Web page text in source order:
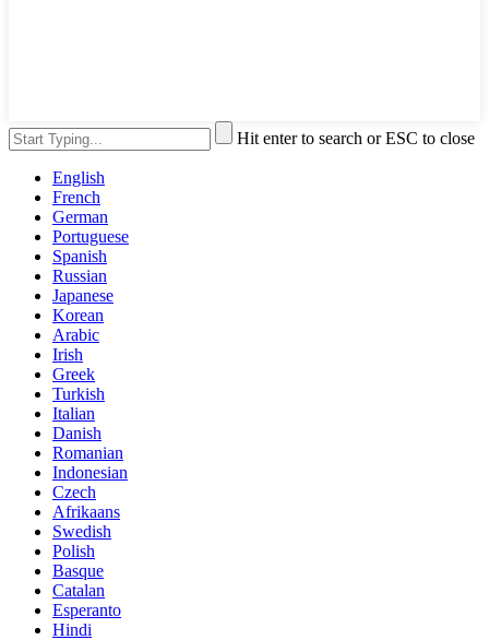
Hit enter to search or ESC to close
English
French
German
Portuguese
Spanish
Russian
Japanese
Korean
Arabic
Irish
Greek
Turkish
Italian
Danish
Romanian
Indonesian
Czech
Afrikaans
Swedish
Polish
Basque
Catalan
Esperanto
Hindi